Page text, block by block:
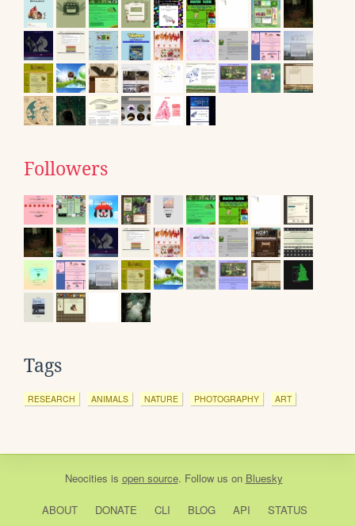
Followers
Tags
RESEARCH ANIMALS NATURE PHOTOGRAPHY ART
Neocities is open source. Follow us on Bluesky
ABOUT DONATE CLI BLOG API
STATUS